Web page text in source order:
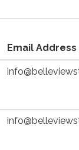
Email Address